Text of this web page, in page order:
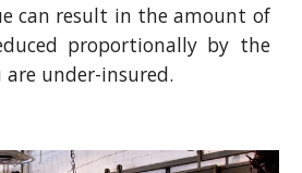
can result in the amount of
proportionally by the
under-insured.